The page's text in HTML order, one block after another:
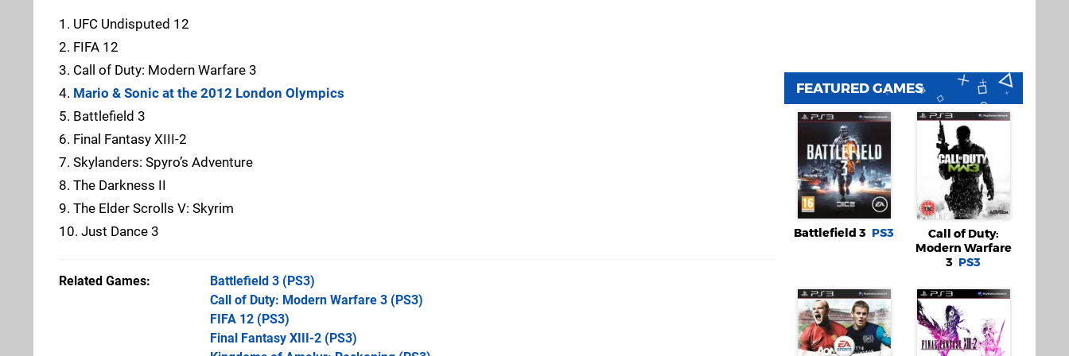
1. UFC Undisputed 12
2. FIFA 12
3. Call of Duty: Modern Warfare 3
4. Mario & Sonic at the 2012 London Olympics
5. Battlefield 3
6. Final Fantasy XIII-2
7. Skylanders: Spyro’s Adventure
8. The Darkness II
9. The Elder Scrolls V: Skyrim
10. Just Dance 3
Related Games Battlefield 3 (PS3)
Call of Duty: Modern Warfare 3 (PS3)
FIFA 12 (PS3)
Final Fantasy XIII-2 (PS3)
FEATURED GAMES
Battlefield 3 PS3
Call of Duty:
Modern Warfare
3 PS3